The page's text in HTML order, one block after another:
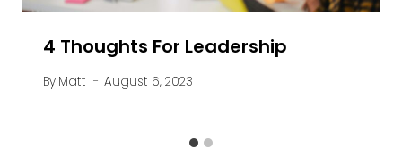
4 Thoughts For Leadership
By Matt August 6, 2023